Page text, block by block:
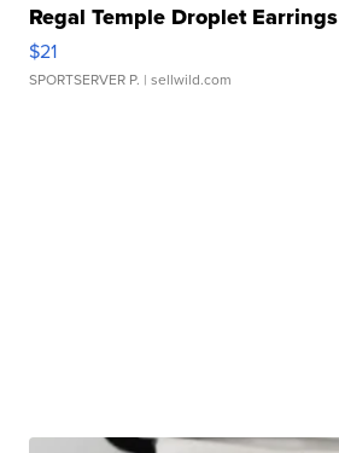
Regal Temple Droplet Earrings
$21
SPORTSERVER P. | sellwild.com